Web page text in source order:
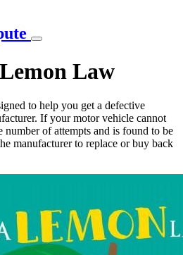
Law
to help you get a defective
If your motor vehicle cannot
number of attempts and is found to be
manufacturer to replace or buy back